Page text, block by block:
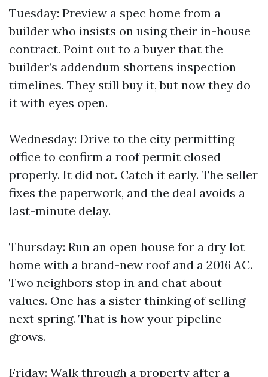
Tuesday: Preview a spec home from a
builder who insists on using their in-house
contract. Point out to a buyer that the
builder’s addendum shortens inspection
timelines. They still buy it, but now they do
it with eyes open.
Wednesday: Drive to the city permitting
office to confirm a roof permit closed
properly. It did not. Catch it early. The seller
fixes the paperwork, and the deal avoids a
last-minute delay.
Thursday: Run an open house for a dry lot
home with a brand-new roof and a 2016 AC.
Two neighbors stop in and chat about
values. One has a sister thinking of selling
next spring. That is how your pipeline
grows.
Friday: Walk through a property after a